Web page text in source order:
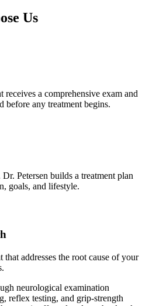
Us
receives a comprehensive exam and
before any treatment begins.
Petersen builds a treatment plan
goals, and lifestyle.
addresses the root cause of your
neurological examination
reflex testing, and grip-strength